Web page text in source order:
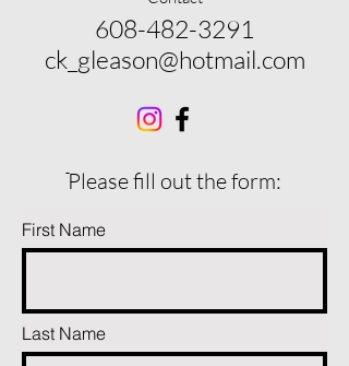
608-482-3291
ck_gleason@hotmail.com
ֿPlease fill out the form:
First Name
Last Name